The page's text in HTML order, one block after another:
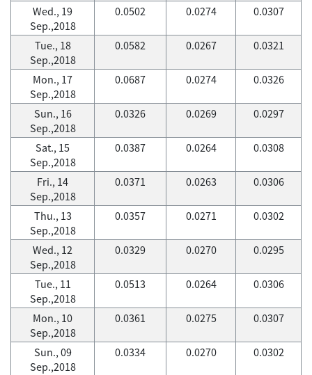
Wed., 19
Sep.,2018
0.0502 0.0274 0.0307
Tue., 18
Sep.,2018
0.0582 0.0267 0.0321
Mon., 17
Sep.,2018
0.0687 0.0274 0.0326
Sun., 16
Sep.,2018
0.0326 0.0269 0.0297
Sat., 15
Sep.,2018
0.0387 0.0264 0.0308
Fri., 14
Sep.,2018
0.0371 0.0263 0.0306
Thu., 13
Sep.,2018
0.0357 0.0271 0.0302
Wed., 12
Sep.,2018
0.0329 0.0270 0.0295
Tue., 11
Sep.,2018
0.0513 0.0264 0.0306
Mon., 10
Sep.,2018
0.0361 0.0275 0.0307
Sun., 09
Sep.,2018
0.0334 0.0270 0.0302